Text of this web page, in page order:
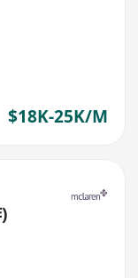
$18K-25K/M